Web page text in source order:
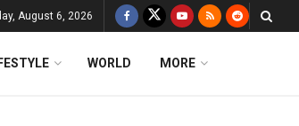
August 6, 2026
WORLD MORE